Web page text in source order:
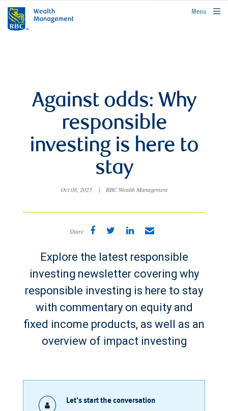
rbcwealthmanagement.com
Menu
Against odds: Why
responsible
investing is here to
stay
Oct 08, 2025 | RBC Wealth Management
Share
Explore the latest responsible
investing newsletter covering why
responsible investing is here to stay
with commentary on equity and
fixed income products, as well as an
overview of impact investing
Let's start the conversation